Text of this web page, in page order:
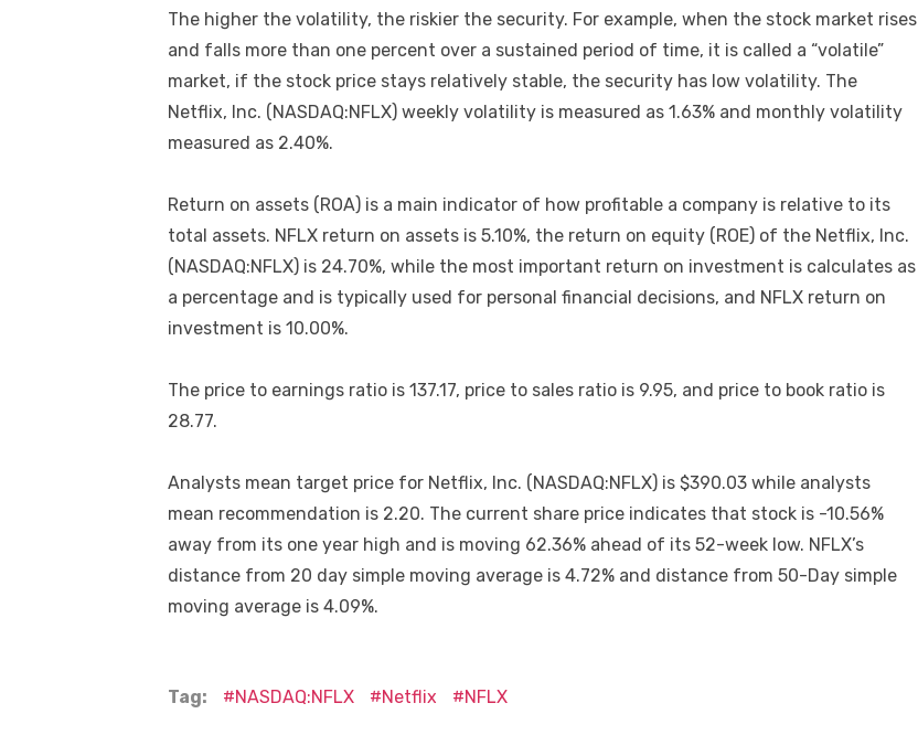
The higher the volatility, the riskier the security. For example, when the stock market rises
and falls more than one percent over a sustained period of time, it is called a “volatile”
market, if the stock price stays relatively stable, the security has low volatility. The
Netflix, Inc. (NASDAQ:NFLX) weekly volatility is measured as 1.63% and monthly volatility
measured as 2.40%.
Return on assets (ROA) is a main indicator of how profitable a company is relative to its
total assets. NFLX return on assets is 5.10%, the return on equity (ROE) of the Netflix, Inc.
(NASDAQ:NFLX) is 24.70%, while the most important return on investment is calculates as
a percentage and is typically used for personal financial decisions, and NFLX return on
investment is 10.00%.
The price to earnings ratio is 137.17, price to sales ratio is 9.95, and price to book ratio is
28.77.
Analysts mean target price for Netflix, Inc. (NASDAQ:NFLX) is $390.03 while analysts
mean recommendation is 2.20. The current share price indicates that stock is -10.56%
away from its one year high and is moving 62.36% ahead of its 52-week low. NFLX’s
distance from 20 day simple moving average is 4.72% and distance from 50-Day simple
moving average is 4.09%.
Tag: NASDAQ:NFLX Netflix NFLX